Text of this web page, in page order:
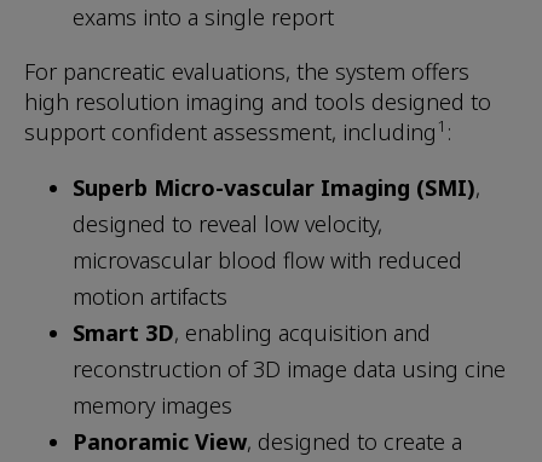
exams into a single report
For pancreatic evaluations, the system offers
high resolution imaging and tools designed to
support confident assessment, including 1 :
Superb Micro-vascular Imaging (SMI),
designed to reveal low velocity,
microvascular blood flow with reduced
motion artifacts
Smart 3D, enabling acquisition and
reconstruction of 3D image data using cine
memory images
Panoramic View, designed to create a